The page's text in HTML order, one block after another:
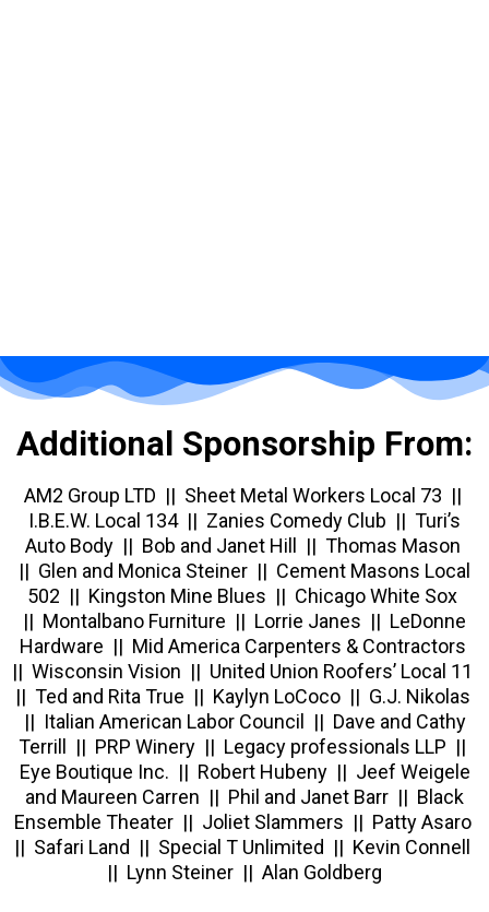
Additional Sponsorship From:
AM2 Group LTD || Sheet Metal Workers Local 73 ||
I.B.E.W. Local 134 || Zanies Comedy Club || Turi’s
Auto Body || Bob and Janet Hill || Thomas Mason
|| Glen and Monica Steiner || Cement Masons Local
502 || Kingston Mine Blues || Chicago White Sox
|| Montalbano Furniture || Lorrie Janes || LeDonne
Hardware || Mid America Carpenters & Contractors
|| Wisconsin Vision || United Union Roofers’ Local 11
|| Ted and Rita True || Kaylyn LoCoco || G.J. Nikolas
|| Italian American Labor Council || Dave and Cathy
Terrill || PRP Winery || Legacy professionals LLP ||
Eye Boutique Inc. || Robert Hubeny || Jeef Weigele
and Maureen Carren || Phil and Janet Barr || Black
Ensemble Theater || Joliet Slammers || Patty Asaro
|| Safari Land || Special T Unlimited || Kevin Connell
|| Lynn Steiner || Alan Goldberg